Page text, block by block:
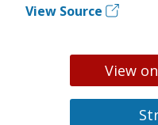
View Source
View